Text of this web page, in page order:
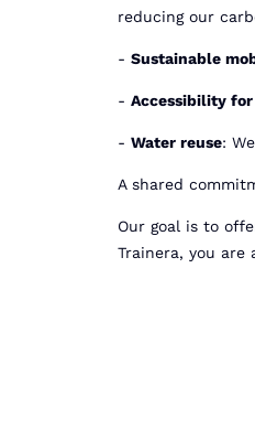
reducing our
- Sustainable
- Accessibility for
- Water reuse:
A shared
Our goal is to
Trainera, you are